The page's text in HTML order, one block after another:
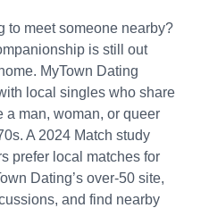
to meet someone nearby?
is still out
MyTown Dating
local singles who share
man, woman, or queer
A 2024 Match study
prefer local matches for
Dating’s over-50 site,
and find nearby